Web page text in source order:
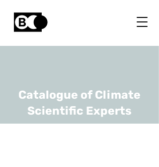
Catalogue of Climate
Scientific Experts